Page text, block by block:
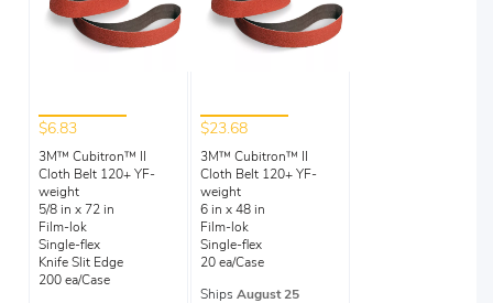
$6.83
3M™ Cubitron™ II
Cloth Belt 120+ YF-
weight
5/8 in x 72 in
Film-lok
Single-flex
Knife Slit Edge
200 ea/Case
$23.68
3M™ Cubitron™ II
Cloth Belt 120+ YF-
weight
6 in x 48 in
Film-lok
Single-flex
20 ea/Case
Ships August 25